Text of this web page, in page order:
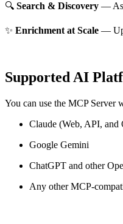
🔍 Search & Discovery —
✨ Enrichment at Scale —
Supported AI
You can use the MCP Server
Claude (Web, API, and
Google Gemini
ChatGPT and other
Any other MCP-